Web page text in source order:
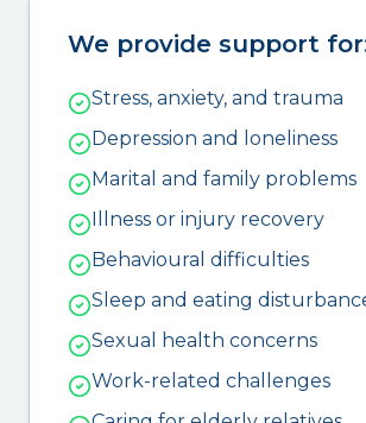
We provide support
Stress, anxiety, and trauma
Depression and loneliness
Marital and family problems
Illness or injury recovery
Behavioural difficulties
Sleep and eating
Sexual health concerns
Work-related challenges